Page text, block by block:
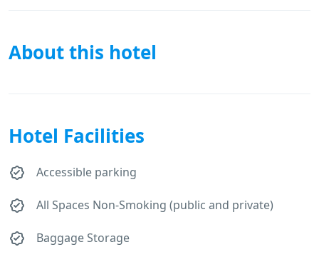
About this hotel
Hotel Facilities
Accessible parking
All Spaces Non-Smoking (public and private)
Baggage Storage